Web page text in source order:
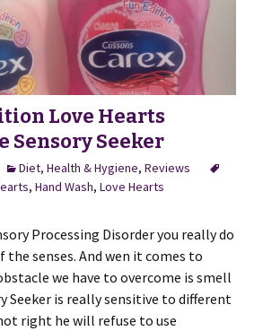
Love Hearts
Sensory Seeker
Diet, Health & Hygiene, Reviews
, Hand Wash, Love Hearts
Processing Disorder you really do
the senses. And wen it comes to
we have to overcome is smell
Seeker is really sensitive to different
right he will refuse to use